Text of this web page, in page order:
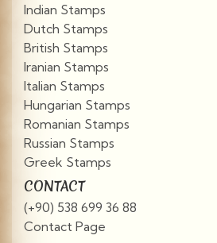
Indian Stamps
Dutch Stamps
British Stamps
Iranian Stamps
Italian Stamps
Hungarian Stamps
Romanian Stamps
Russian Stamps
Greek Stamps
CONTACT
(+90) 538 699 36 88
Contact Page